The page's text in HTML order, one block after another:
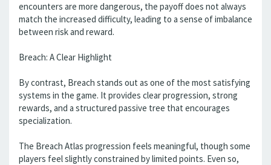
encounters are more dangerous, the payoff does not always
match the increased difficulty, leading to a sense of imbalance
between risk and reward.
Breach: A Clear Highlight
By contrast, Breach stands out as one of the most satisfying
systems in the game. It provides clear progression, strong
rewards, and a structured passive tree that encourages
specialization.
The Breach Atlas progression feels meaningful, though some
players feel slightly constrained by limited points. Even so,